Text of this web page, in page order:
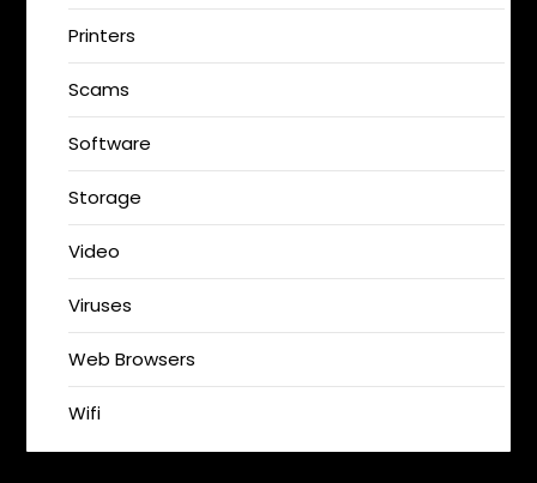
Printers
Scams
Software
Storage
Video
Viruses
Web Browsers
Wifi